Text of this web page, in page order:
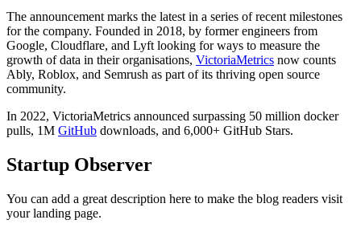
The announcement marks the latest in a series of recent milestones
for the company. Founded in 2018, by former engineers from
Google, Cloudflare, and Lyft looking for ways to measure the
growth of data in their organisations, VictoriaMetrics now counts
Ably, Roblox, and Semrush as part of its thriving open source
community.
In 2022, VictoriaMetrics announced surpassing 50 million docker
pulls, 1M GitHub downloads, and 6,000+ GitHub Stars.
Startup Observer
You can add a great description here to make the blog readers visit
your landing page.